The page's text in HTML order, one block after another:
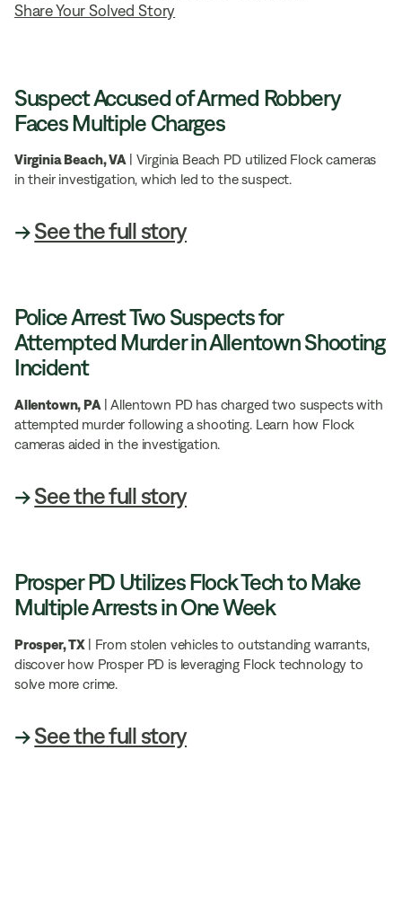
Share Your Solved Story
Suspect Accused of Armed Robbery
Faces Multiple Charges
Virginia Beach, VA | Virginia Beach PD utilized Flock cameras
in their investigation, which led to the suspect.
→See the full story
Police Arrest Two Suspects for
Attempted Murder in Allentown Shooting
Incident
Allentown, PA | Allentown PD has charged two suspects with
attempted murder following a shooting. Learn how Flock
cameras aided in the investigation.
→See the full story
Prosper PD Utilizes Flock Tech to Make
Multiple Arrests in One Week
Prosper, TX | From stolen vehicles to outstanding warrants,
discover how Prosper PD is leveraging Flock technology to
solve more crime.
→See the full story